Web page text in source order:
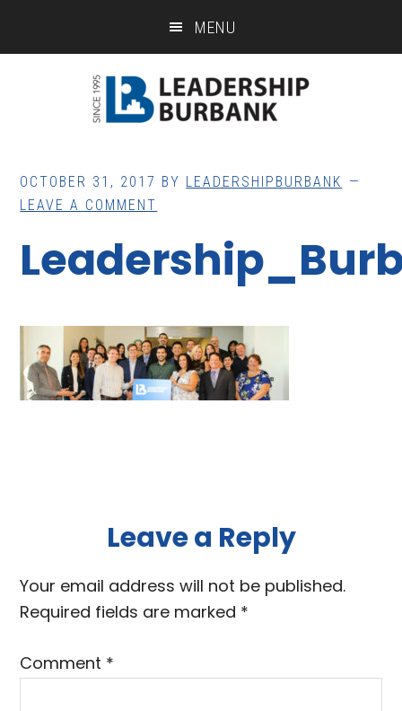
MENU
OCTOBER 31, 2017 BY LEADERSHIPBURBANK
LEAVE A COMMENT
Reader
Interactions
Leave a Reply
Your email address will not be published.
Required fields are marked *
Comment *